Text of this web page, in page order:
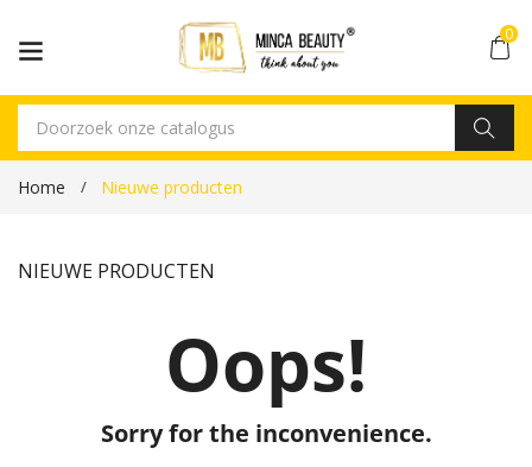
0
Home Nieuwe producten
NIEUWE PRODUCTEN
Oops!
Sorry for the inconvenience.